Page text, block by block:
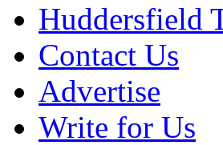
Huddersfield
Contact Us
Advertise
Write for Us